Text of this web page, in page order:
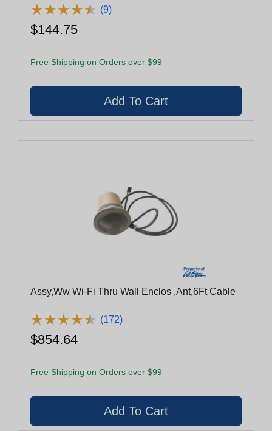
★★★★★
★★★★★ (9)
$144.75
Free Shipping on Orders over $99
Assy,Ww Wi-Fi Thru Wall Enclos ,Ant,6Ft Cable
★★★★★
★★★★★ (172)
$854.64
Free Shipping on Orders over $99